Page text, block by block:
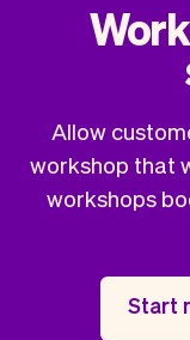
businesses
Delivery
Reservation
Field Service
CRM for small
Blog
What's new
Payments
Allow
workshop that
workshops
Start